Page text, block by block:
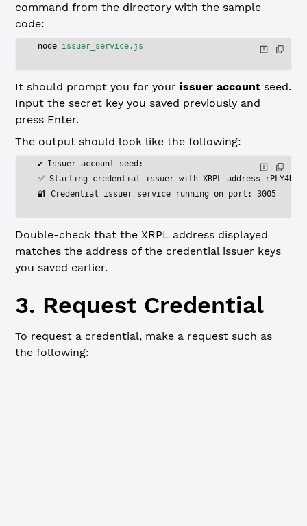
command from the directory with the sample
code:
node issuer_service.js
It should prompt you for yourissuer account seed.
Input the secret key you saved previously and
press Enter.
The output should look like the following:
✔ Issuer account seed:
✅ Starting credential issuer with XRPL address
🔐 Credential issuer service running on port: 3005
Double-check that the XRPL address displayed
matches the address of the credential issuer keys
you saved earlier.
3. Request Credential
To request a credential, make a request such as
the following: